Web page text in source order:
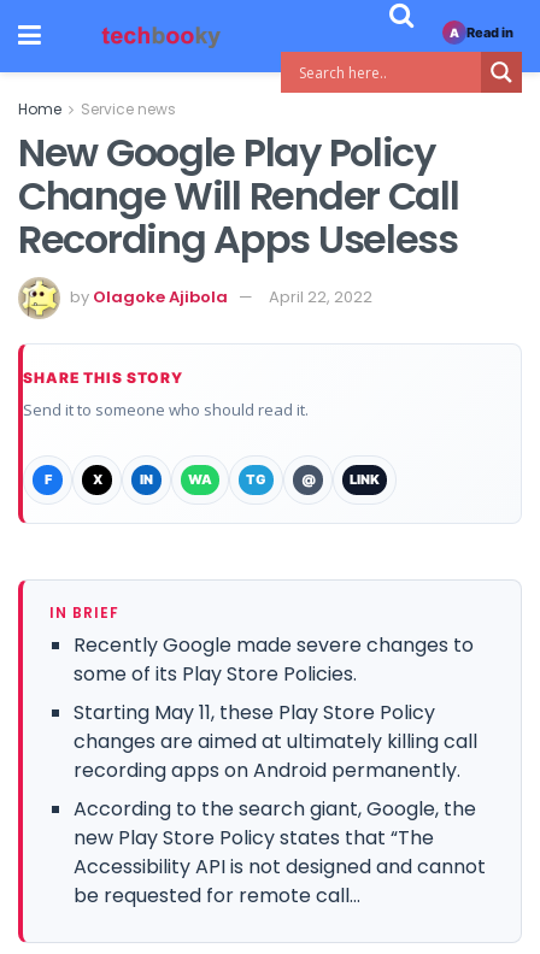
Home Service news
New Google Play Policy
Change Will Render Call
Recording Apps Useless
by Olagoke Ajibola April 22, 2022
SHARE THIS STORY
Send it to someone who should read it.
F X IN WA TG @ LINK
IN BRIEF
Recently Google made severe changes to
some of its Play Store Policies.
Starting May 11, these Play Store Policy
changes are aimed at ultimately killing call
recording apps on Android permanently.
According to the search giant, Google, the
new Play Store Policy states that “The
Accessibility API is not designed and cannot
be requested for remote call...
A Read in